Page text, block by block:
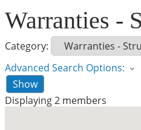
Warranties -
Category:
Advanced Search Options:
Show
Displaying2 members